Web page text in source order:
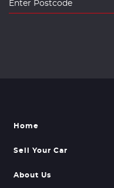
Home
Sell Your Car
About Us